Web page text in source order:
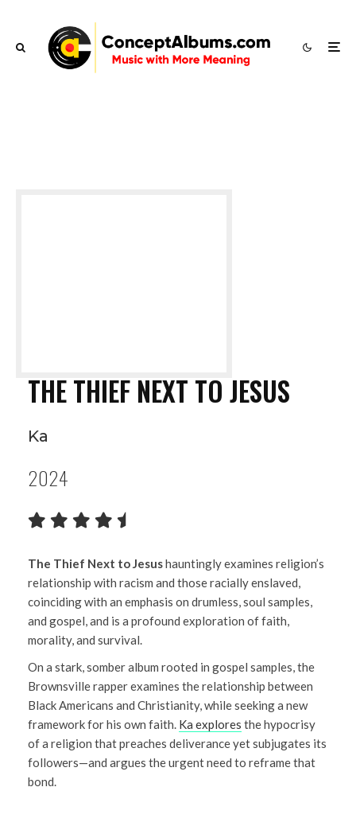
THE THIEF NEXT TO JESUS
Ka
2024
The Thief Next to Jesushauntingly examines religion’s
relationship with racism and those racially enslaved,
coinciding with an emphasis on drumless, soul samples,
and gospel, and is a profound exploration of faith,
morality, and survival.
On a stark, somber album rooted in gospel samples, the
Brownsville rapper examines the relationship between
Black Americans and Christianity, while seeking a new
framework for his own faith. Ka explores the hypocrisy
of a religion that preaches deliverance yet subjugates its
followers—and argues the urgent need to reframe that
bond.